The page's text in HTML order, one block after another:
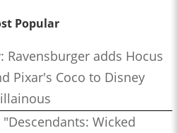
Popular
Ravensburger adds Hocus
Pixar's Coco to Disney
Wicked